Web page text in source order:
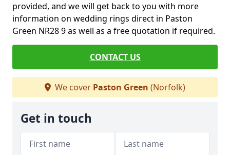
provided, and we will get back to you with more
information on wedding rings direct in Paston
Green NR28 9 as well as a free quotation if required.
CONTACT US
We cover Paston Green (Norfolk)
Get in touch